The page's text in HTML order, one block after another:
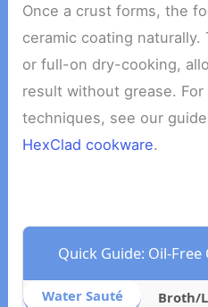
Once a crust forms, the
ceramic coating
or full-on dry-cooking,
result without grease. For
techniques, see our
HexClad cookware.
Quick Guide: Oil-
Water Sauté Broth/